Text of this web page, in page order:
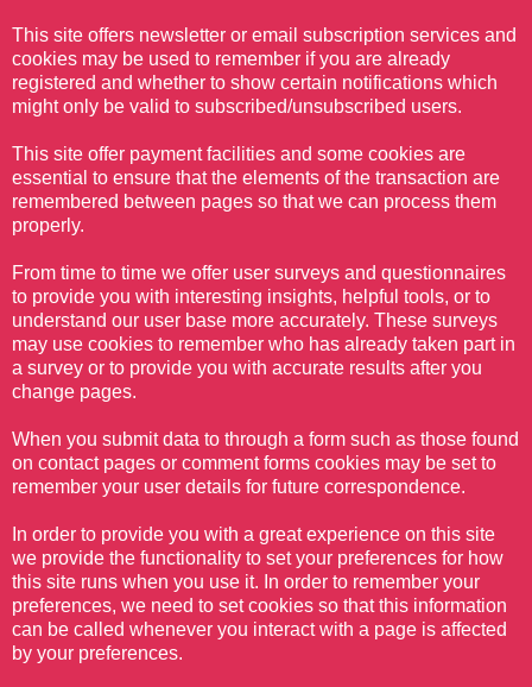
This site offers newsletter or email subscription services and
cookies may be used to remember if you are already
registered and whether to show certain notifications which
might only be valid to subscribed/unsubscribed users.
This site offer payment facilities and some cookies are
essential to ensure that the elements of the transaction are
remembered between pages so that we can process them
properly.
From time to time we offer user surveys and questionnaires
to provide you with interesting insights, helpful tools, or to
understand our user base more accurately. These surveys
may use cookies to remember who has already taken part in
a survey or to provide you with accurate results after you
change pages.
When you submit data to through a form such as those found
on contact pages or comment forms cookies may be set to
remember your user details for future correspondence.
In order to provide you with a great experience on this site
we provide the functionality to set your preferences for how
this site runs when you use it. In order to remember your
preferences, we need to set cookies so that this information
can be called whenever you interact with a page is affected
by your preferences.